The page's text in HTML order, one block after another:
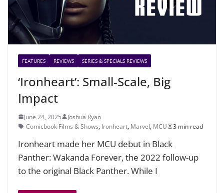
FEATURES REVIEWS SERIES & SPECIALS REVIEWS
‘Ironheart’: Small-Scale, Big
Impact
June 24, 2025
Joshua Ryan
Comicbook Films & Shows, Ironheart, Marvel, MCU 3 min read
Ironheart made her MCU debut in Black
Panther: Wakanda Forever, the 2022 follow-up
to the original Black Panther. While I